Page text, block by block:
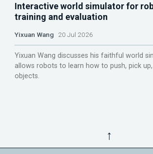
Interactive world simulator for
training and evaluation
Yixuan Wang 20 Jul 2026
Yixuan Wang discusses his faithful world
allows robots to learn how to push, pick
objects.
↑